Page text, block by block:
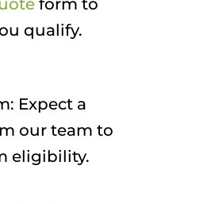
form to
qualify.
Expect a
our team to
eligibility.